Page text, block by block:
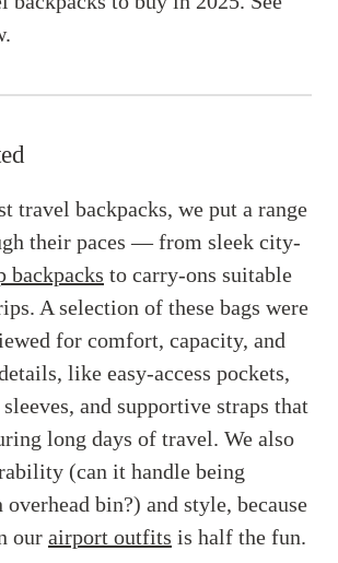
travel backpacks, we put a range
their paces — from sleek city-
backpacks to carry-ons suitable
A selection of these bags were
for comfort, capacity, and
like easy-access pockets,
and supportive straps that
long days of travel. We also
(can it handle being
bin?) and style, because
our airport outfits is half the fun.